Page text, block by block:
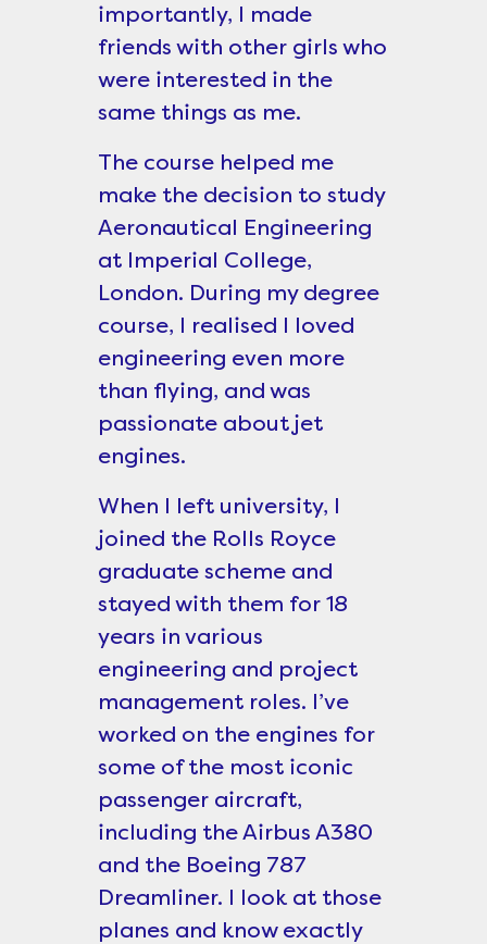
importantly, I made
friends with other girls who
were interested in the
same things as me.
The course helped me
make the decision to study
Aeronautical Engineering
at Imperial College,
London. During my degree
course, I realised I loved
engineering even more
than flying, and was
passionate about jet
engines.
When I left university, I
joined the Rolls Royce
graduate scheme and
stayed with them for 18
years in various
engineering and project
management roles. I’ve
worked on the engines for
some of the most iconic
passenger aircraft,
including the Airbus A380
and the Boeing 787
Dreamliner. I look at those
planes and know exactly